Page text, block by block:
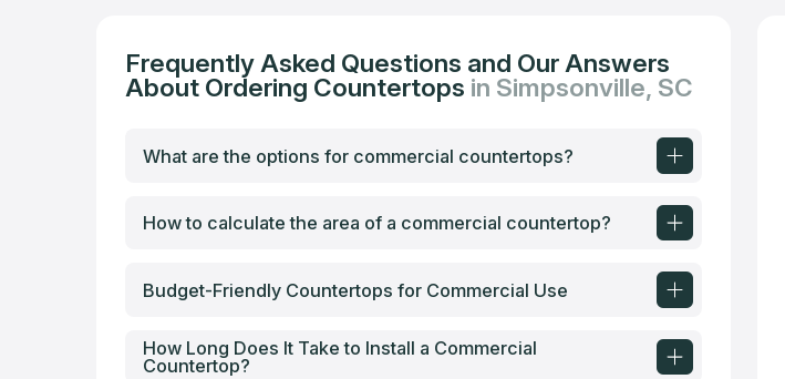
Frequently Asked Questions and Our Answers
About Ordering Countertops in Simpsonville, SC
What are the options for commercial countertops?
How to calculate the area of a commercial countertop?
Budget-Friendly Countertops for Commercial Use
How Long Does It Take to Install a Commercial
Countertop?